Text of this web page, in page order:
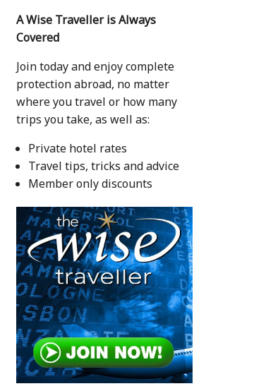
A Wise Traveller is Always
Covered
Join today and enjoy complete
protection abroad, no matter
where you travel or how many
trips you take, as well as:
Private hotel rates
Travel tips, tricks and advice
Member only discounts